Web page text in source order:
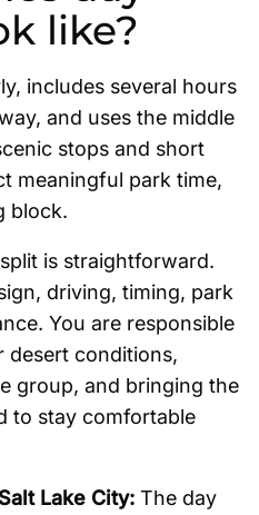
like?
includes several hours
and uses the middle
stops and short
meaningful park time,
block.
is straightforward.
driving, timing, park
You are responsible
desert conditions,
group, and bringing the
to stay comfortable
Lake City: The day